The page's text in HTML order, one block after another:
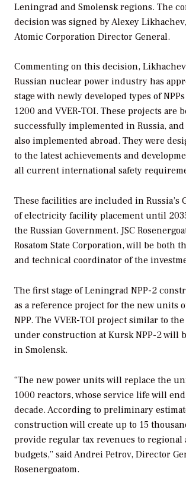
Leningrad and Smolensk regions. The
decision was signed by Alexey Likhachev,
Atomic Corporation Director General.
Сommenting on this decision, Likhachev
Russian nuclear power industry has
stage with newly developed types of NPPs
1200 and VVER-TOI. These projects are
successfully implemented in Russia, and
also implemented abroad. They were
to the latest achievements and
all current international safety
These facilities are included in Russia’s
of electricity facility placement until
the Russian Government. JSC
Rosatom State Corporation, will be both
and technical coordinator of the
The first stage of Leningrad NPP-2
as a reference project for the new units
NPP. The VVER-TOI project similar to
under construction at Kursk NPP-2 will
in Smolensk.
“The new power units will replace the
1000 reactors, whose service life will
decade. According to preliminary
construction will create up to 15
provide regular tax revenues to regional
budgets,” said Andrei Petrov, Director
Rosenergoatom.